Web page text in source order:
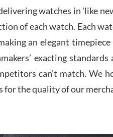
watches in 'like
of each watch. Each
an elegant
exacting
can’t match. We
for the quality of our